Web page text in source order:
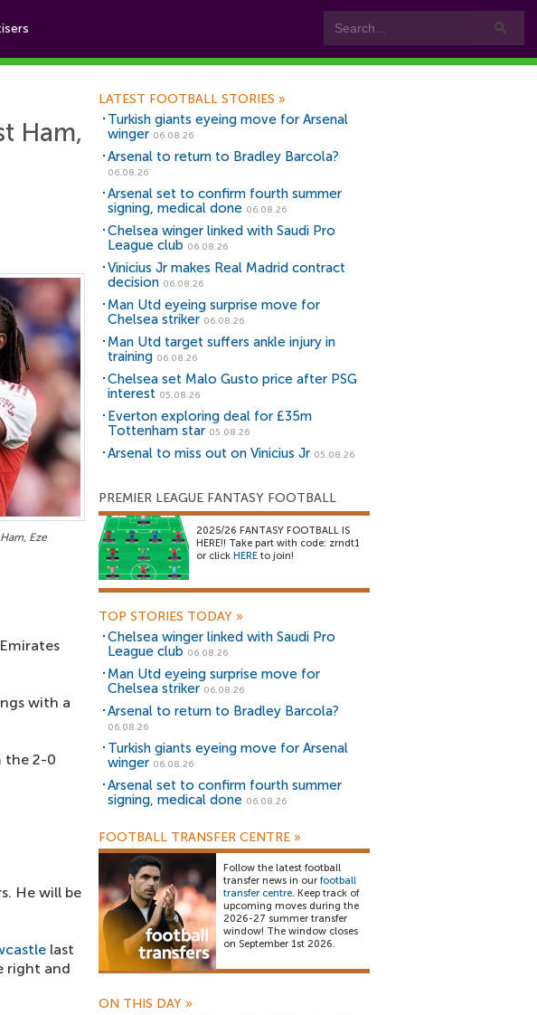
Ham,
Eze
with a
the 2-0
He will be
last
right and
LATEST FOOTBALL STORIES »
Turkish giants eyeing move for Arsenal
winger 06.08.26
Arsenal to return to Bradley Barcola?
06.08.26
Arsenal set to confirm fourth summer
signing, medical done 06.08.26
Chelsea winger linked with Saudi Pro
League club 06.08.26
Vinicius Jr makes Real Madrid contract
decision 06.08.26
Man Utd eyeing surprise move for
Chelsea striker 06.08.26
Man Utd target suffers ankle injury in
training 06.08.26
Chelsea set Malo Gusto price after PSG
interest 05.08.26
Everton exploring deal for £35m
Tottenham star 05.08.26
Arsenal to miss out on Vinicius Jr 05.08.26
PREMIER LEAGUE FANTASY FOOTBALL
2025/26 FANTASY FOOTBALL IS
HERE!! Take part with code: zrndt1
or click HERE to join!
TOP STORIES TODAY »
Chelsea winger linked with Saudi Pro
League club 06.08.26
Man Utd eyeing surprise move for
Chelsea striker 06.08.26
Arsenal to return to Bradley Barcola?
06.08.26
Turkish giants eyeing move for Arsenal
winger 06.08.26
Arsenal set to confirm fourth summer
signing, medical done 06.08.26
FOOTBALL TRANSFER CENTRE »
Follow the latest football
transfer news in our football
transfer centre. Keep track of
upcoming moves during the
2026-27 summer transfer
window! The window closes
on September 1st 2026.
ON THIS DAY »